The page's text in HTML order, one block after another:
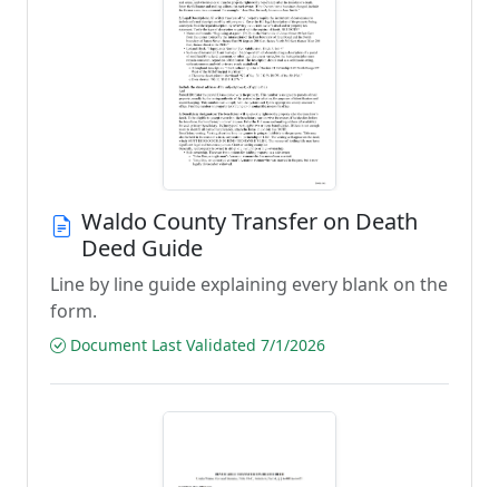
Waldo County Transfer on Death
Deed Guide
Line by line guide explaining every blank on the
form.
Document Last Validated 7/1/2026